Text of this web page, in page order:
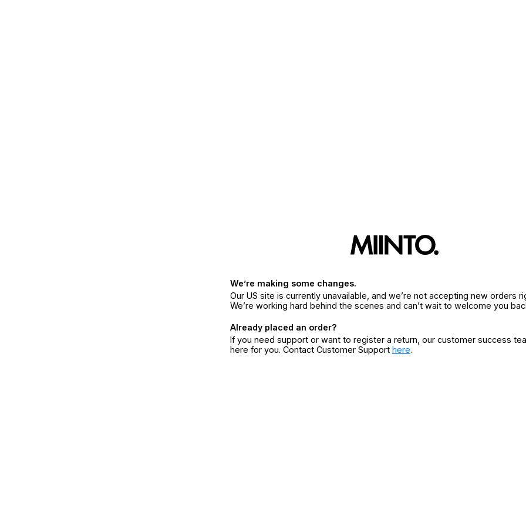
We’re making some changes.
Our US site is currently unavailable, and we’re not accepting new orders
We’re working hard behind the scenes and can’t wait to welcome you
Already placed an order?
If you need support or want to register a return, our customer success
here for you. Contact Customer Support here.